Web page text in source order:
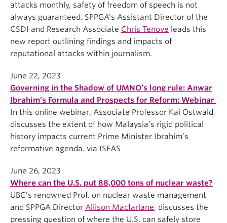
attacks monthly, safety of freedom of speech is not
always guaranteed. SPPGA’s Assistant Director of the
CSDI and Research Associate Chris Tenove leads this
new report outlining findings and impacts of
reputational attacks within journalism.
June 22, 2023
Governing in the Shadow of UMNO’s long rule: Anwar
Ibrahim’s Formula and Prospects for Reform: Webinar
In this online webinar, Associate Professor Kai Ostwald
discusses the extent of how Malaysia’s rigid political
history impacts current Prime Minister Ibrahim’s
reformative agenda. via ISEAS
June 26, 2023
Where can the U.S. put 88,000 tons of nuclear waste?
UBC’s renowned Prof. on nuclear waste management
and SPPGA Director Allison Macfarlane, discusses the
pressing question of where the U.S. can safely store